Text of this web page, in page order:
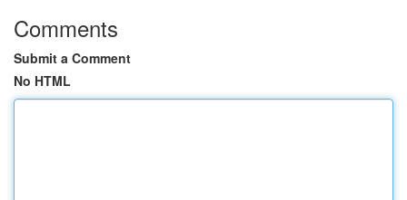
Comments
Submit a Comment
No HTML